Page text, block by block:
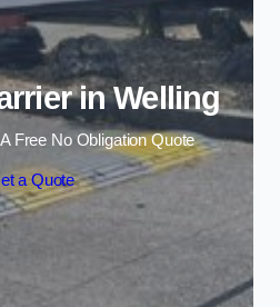
in Welling
Free No Obligation Quote
a Quote